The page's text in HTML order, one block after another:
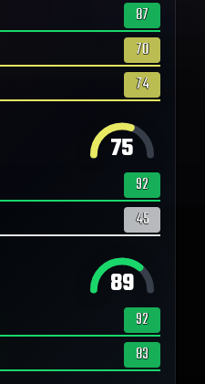
87
70
74
75
92
45
89
92
83